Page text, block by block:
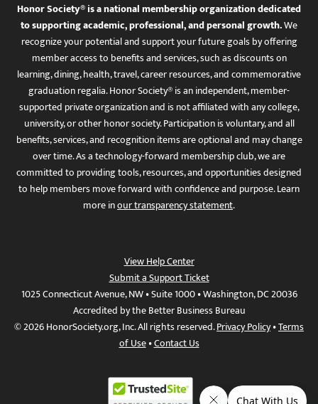
Honor Society® is a national membership organization dedicated
to supporting academic, professional, and personal growth.We
recognize your potential and support your future goals by offering
member access to benefits and services, such as discounts on
learning, dining, health, travel, career resources, and commemorative
graduation regalia. Honor Society® is an independent, member-
supported private organization and is not affiliated with any college,
university, or other honor society. Participation is voluntary, and all
benefits, services, and recognition items are optional and may change
over time. As a technology-forward membership club, we are
committed to providing tools, resources, and opportunities designed
to help members move forward with confidence and purpose. Learn
more inour transparency statement.
View Help Center
Submit a Support Ticket
1025 Connecticut Avenue, NW • Suite 1000 • Washington, DC 20036
Accredited by the Better Business Bureau
© 2026 HonorSociety.org, Inc. All rights reserved.Privacy Policy•Terms
of Use•Contact Us